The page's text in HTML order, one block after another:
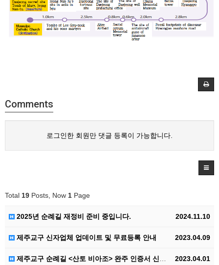
Comments
로그인한 회원만 댓글 등록이 가능합니다.
Total 19 Posts, Now 1 Page
2024.11.10
2025년 순례길 재정비 준비 중입니다.
2023.04.09
제주교구 신자업체 업데이트 및 무료등록 안내
2023.04.01
제주교구 순례길 <산토 비아조> 완주 인증서 신청 안내